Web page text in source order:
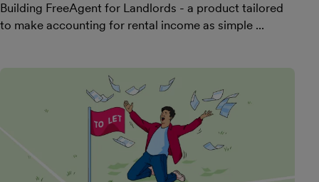
Building FreeAgent for Landlords - a product tailored
to make accounting for rental income as simple ...